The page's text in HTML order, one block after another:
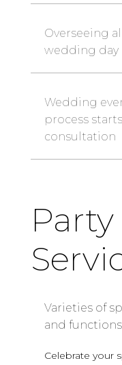
Overseeing
wedding day
Wedding
process
consultation
Varieties of
and functions
Celebrate your